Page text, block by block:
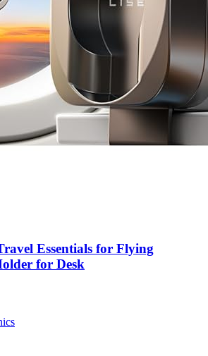
Essentials for Flying
for Desk